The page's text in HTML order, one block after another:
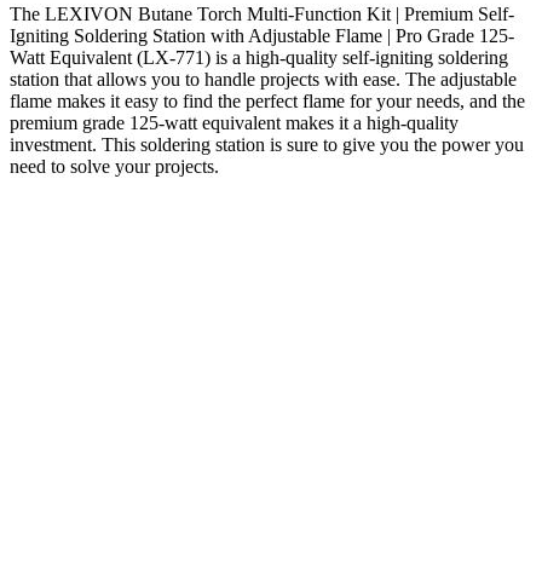
The LEXIVON Butane Torch Multi-Function Kit | Premium Self-
Igniting Soldering Station with Adjustable Flame | Pro Grade 125-
Watt Equivalent (LX-771) is a high-quality self-igniting soldering
station that allows you to handle projects with ease. The adjustable
flame makes it easy to find the perfect flame for your needs, and the
premium grade 125-watt equivalent makes it a high-quality
investment. This soldering station is sure to give you the power you
need to solve your projects.